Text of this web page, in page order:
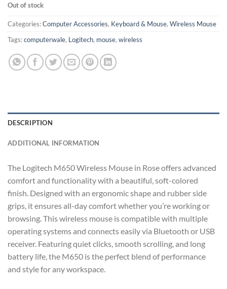
Out of stock
Categories:Computer Accessories, Keyboard & Mouse, Wireless Mouse
Tags:computerwale, Logitech, mouse, wireless
DESCRIPTION
ADDITIONAL INFORMATION
The Logitech M650 Wireless Mouse in Rose offers advanced
comfort and functionality with a beautiful, soft-colored
finish. Designed with an ergonomic shape and rubber side
grips, it ensures all-day comfort whether you’re working or
browsing. This wireless mouse is compatible with multiple
operating systems and connects easily via Bluetooth or USB
receiver. Featuring quiet clicks, smooth scrolling, and long
battery life, the M650 is the perfect blend of performance
and style for any workspace.